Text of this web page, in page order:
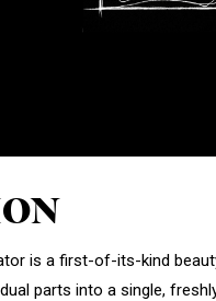
is a first-of-its-kind
parts into a single,